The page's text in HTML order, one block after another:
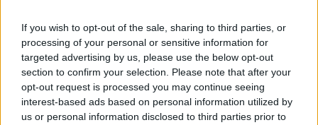
If you wish to opt-out of the sale, sharing to third parties, or
processing of your personal or sensitive information for
targeted advertising by us, please use the below opt-out
section to confirm your selection. Please note that after your
opt-out request is processed you may continue seeing
interest-based ads based on personal information utilized by
us or personal information disclosed to third parties prior to
Related Articles
LIFE By CollegeTimes Staff